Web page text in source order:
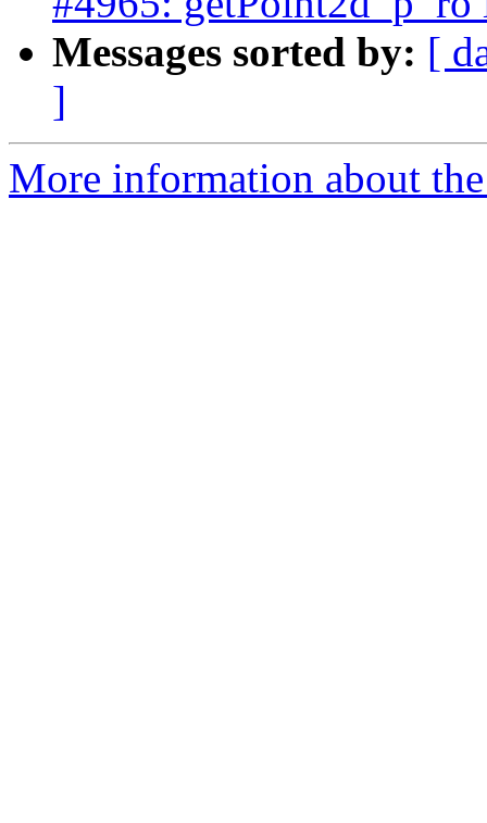
Messages sorted by: [
]
More information about